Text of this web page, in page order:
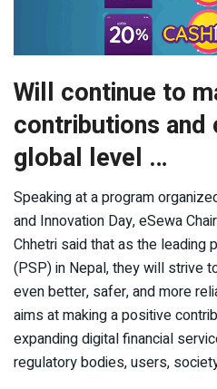
Will continue to
contributions
global level …
Speaking at a program
and Innovation Day, eSewa
Chhetri said that as the leading
(PSP) in Nepal, they will strive
even better, safer, and more
aims at making a positive
expanding digital financial
regulatory bodies, users,